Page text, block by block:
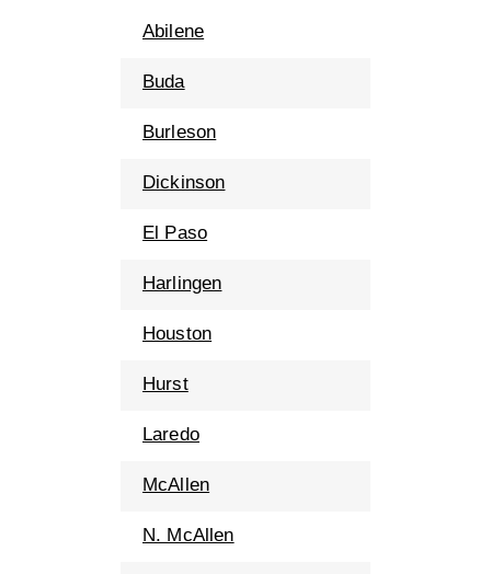
Abilene
Buda
Burleson
Dickinson
El Paso
Harlingen
Houston
Hurst
Laredo
McAllen
N. McAllen